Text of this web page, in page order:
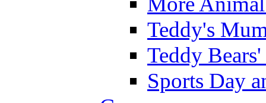
Teddy's
Teddy
Sports Day